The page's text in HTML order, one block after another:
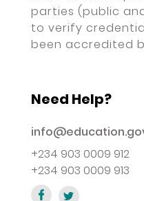
parties (public
to verify
been accredited
Need Help?
+234 903 0009 912
+234 903 0009 913